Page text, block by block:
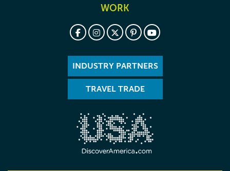
WORK
INDUSTRY PARTNERS
TRAVEL TRADE